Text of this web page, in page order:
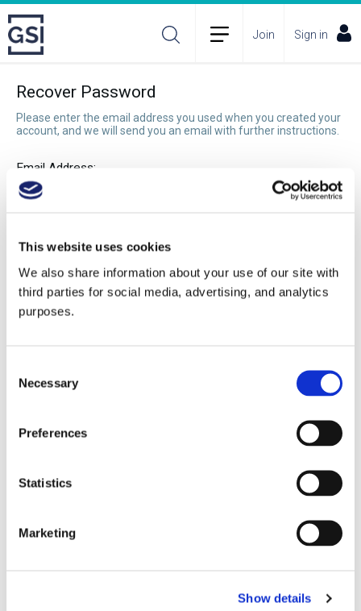
This website uses cookies
We also share information about your use of our site with
third parties for social media, advertising, and analytics
purposes.
Selection
Necessary
Preferences
Statistics
Marketing
Show details
Join Sign in
Recover Password
Please enter the email address you used when you created your
account, and we will send you an email with further instructions.
Email Address:
Recover Password